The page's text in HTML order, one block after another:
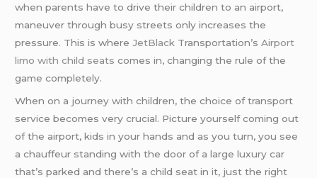
when parents have to drive their children to an airport,
maneuver through busy streets only increases the
pressure. This is whereJetBlack Transportation’sAirport
limo with child seatscomes in, changing the rule of the
game completely.
When on a journey with children, the choice of transport
service becomes very crucial. Picture yourself coming out
of the airport, kids in your hands and as you turn, you see
a chauffeur standing with the door of a large luxury car
that’s parked and there’s a child seat in it, just the right